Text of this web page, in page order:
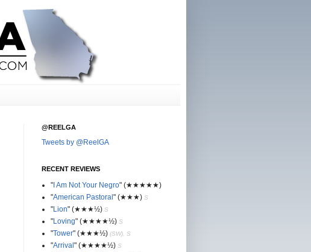
@REELGA
Tweets by @ReelGA
RECENT REVIEWS
"I Am Not Your Negro" (★★★★★)
"American Pastoral" (★★★) S
"Lion" (★★★½) S
"Loving" (★★★★½) S
"Tower" (★★★½) (SW), S
"Arrival" (★★★★½) S